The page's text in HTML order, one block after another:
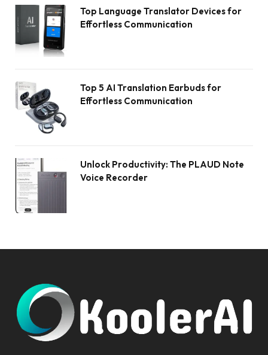
Top Language Translator Devices for
Effortless Communication
Top 5 AI Translation Earbuds for
Effortless Communication
Unlock Productivity: The PLAUD Note
Voice Recorder